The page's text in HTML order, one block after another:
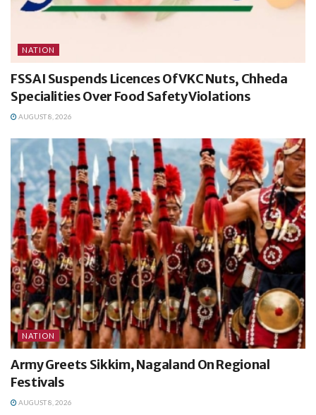
NATION
FSSAI Suspends Licences Of VKC Nuts, Chheda
Specialities Over Food Safety Violations
AUGUST 8, 2026
NATION
Army Greets Sikkim, Nagaland On Regional
Festivals
AUGUST 8, 2026